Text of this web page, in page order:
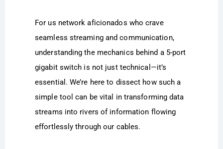
For us network aficionados who crave
seamless streaming and communication,
understanding the mechanics behind a 5-port
gigabit switch is not just technical—it’s
essential. We’re here to dissect how such a
simple tool can be vital in transforming data
streams into rivers of information flowing
effortlessly through our cables.